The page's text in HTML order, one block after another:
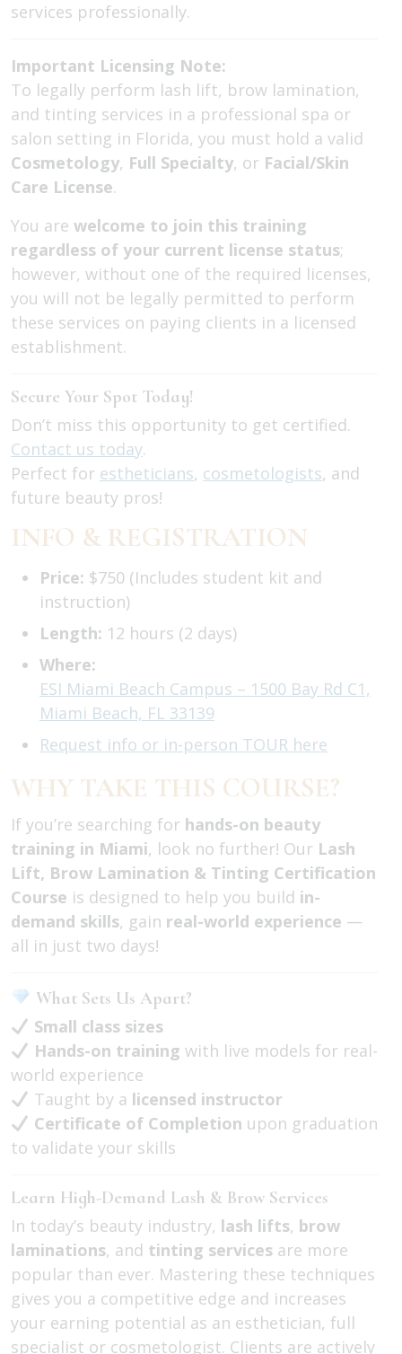
services professionally.
Important Licensing Note:
To legally perform lash lift, brow lamination,
and tinting services in a professional spa or
salon setting in Florida, you must hold a valid
Cosmetology, Full Specialty, or Facial/Skin
Care License.
You are welcome to join this training
regardless of your current license status;
however, without one of the required licenses,
you will not be legally permitted to perform
these services on paying clients in a licensed
establishment.
Secure Your Spot Today!
Don’t miss this opportunity to get certified.
Contact us today.
Perfect for estheticians, cosmetologists, and
future beauty pros!
INFO & REGISTRATION
Price: $750 (Includes student kit and
instruction)
Length: 12 hours (2 days)
Where:
ESI Miami Beach Campus – 1500 Bay Rd C1,
Miami Beach, FL 33139
Request info or in-person TOUR here
WHY TAKE THIS COURSE?
If you’re searching for hands-on beauty
training in Miami, look no further! Our Lash
Lift, Brow Lamination & Tinting Certification
Course is designed to help you build in-
demand skills, gain real-world experience —
all in just two days!
What Sets Us Apart?
Small class sizes
Hands-on training with live models for real-
world experience
Taught by a licensed instructor
Certificate of Completion upon graduation
to validate your skills
Learn High-Demand Lash & Brow Services
In today’s beauty industry, lash lifts, brow
laminations, and tinting services are more
popular than ever. Mastering these techniques
gives you a competitive edge and increases
your earning potential as an esthetician, full
specialist or cosmetologist. Clients are actively